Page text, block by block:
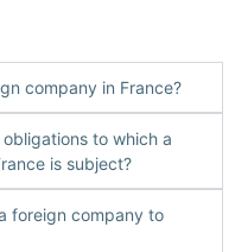
company in France?
to which a
is subject?
foreign company to